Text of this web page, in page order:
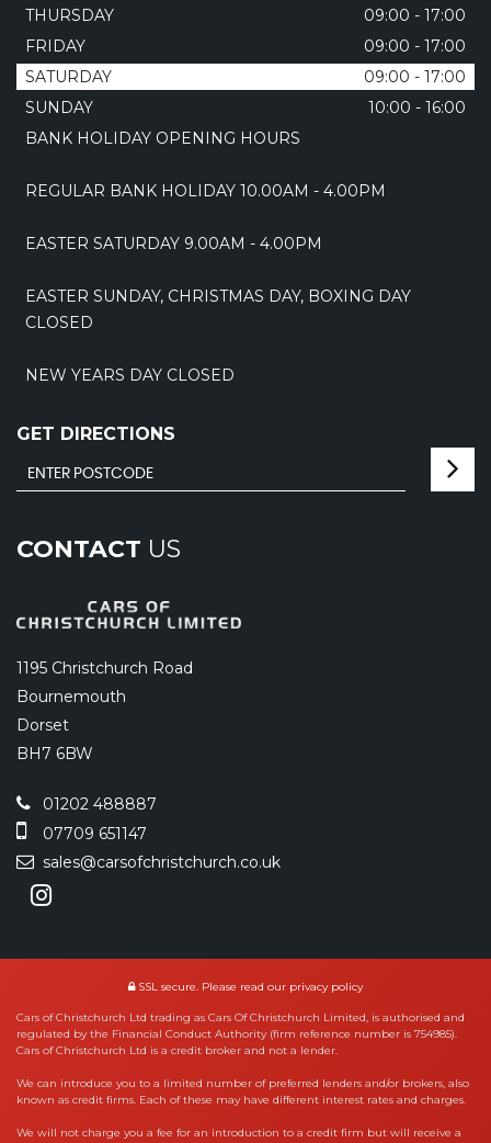
THURSDAY
09:00 - 17:00
FRIDAY
09:00 - 17:00
SATURDAY
09:00 - 17:00
SUNDAY
10:00 - 16:00
BANK HOLIDAY OPENING HOURS
REGULAR BANK HOLIDAY 10.00AM - 4.00PM
EASTER SATURDAY 9.00AM - 4.00PM
EASTER SUNDAY, CHRISTMAS DAY, BOXING DAY
CLOSED
NEW YEARS DAY CLOSED
GET DIRECTIONS
CONTACT US
1195 Christchurch Road
Bournemouth
Dorset
BH7 6BW
01202 488887
07709 651147
sales@carsofchristchurch.co.uk
SSL secure. Please read our privacy policy
Cars of Christchurch Ltd trading as Cars Of Christchurch Limited, is authorised and
regulated by the Financial Conduct Authority (firm reference number is 754985).
Cars of Christchurch Ltd is a credit broker and not a lender.
We can introduce you to a limited number of preferred lenders and/or brokers, also
known as credit firms. Each of these may have different interest rates and charges.
We will not charge you a fee for an introduction to a credit firm but will receive a